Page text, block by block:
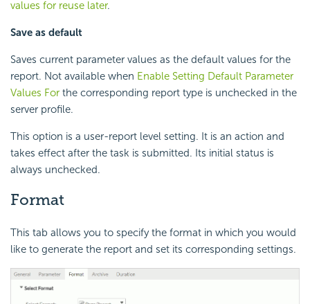
values for reuse later.
Save as default
Saves current parameter values as the default values for the
report. Not available when Enable Setting Default Parameter
Values For the corresponding report type is unchecked in the
server profile.
This option is a user-report level setting. It is an action and
takes effect after the task is submitted. Its initial status is
always unchecked.
Format
This tab allows you to specify the format in which you would
like to generate the report and set its corresponding settings.